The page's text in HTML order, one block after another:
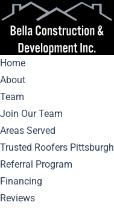
Home
About
Team
Join Our Team
Areas Served
Trusted Roofers Pittsburgh
Referral Program
Financing
Reviews
Top